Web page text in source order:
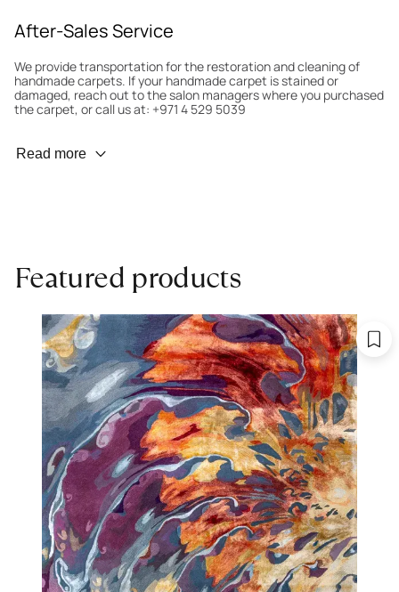
After-Sales Service
We provide transportation for the restoration and cleaning of
handmade carpets. If your handmade carpet is stained or
damaged, reach out to the salon managers where you purchased
the carpet, or call us at: +971 4 529 5039
Wear Prevention
for an expert to assess it, or bring the carpet directly to the
salon.
Read more
Featured products